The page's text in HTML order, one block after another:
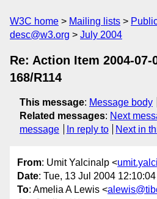
W3C home Mailing lists
desc@w3.org
July 2004
Re: Action Item 2004-
168/R114
This message: Message body
Related messages: Next
message
In reply to Next in
From: Umit Yalcinalp <
Date: Tue, 13 Jul 2004
To: Amelia A Lewis <